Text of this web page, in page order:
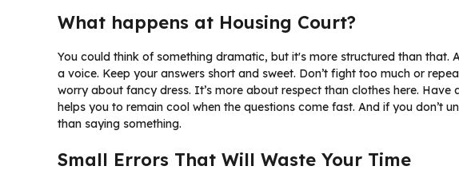
What happens at Housing Court?
You could think of something dramatic, but it's more structured than that.
a voice. Keep your answers short and sweet. Don’t fight too much or
worry about fancy dress. It’s more about respect than clothes here.
helps you to remain cool when the questions come fast. And if you don’t
than saying something.
Small Errors That Will Waste Your Time